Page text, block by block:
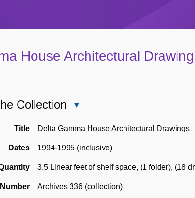
House Architectural
Collection
of
Collection
Title Delta Gamma House Architectural Drawings
Dates 1994-1995 (inclusive)
3.5 Linear feet of shelf space, (1 folder), (18
Archives 336 (collection)